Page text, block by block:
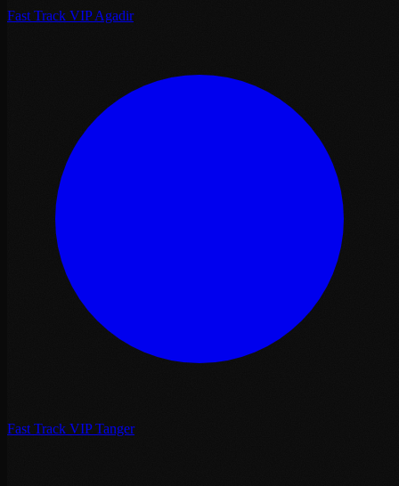
Fast Track VIP Agadir
Fast Track VIP Tanger